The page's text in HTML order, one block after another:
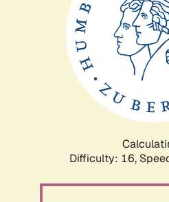
Difficulty: 16,